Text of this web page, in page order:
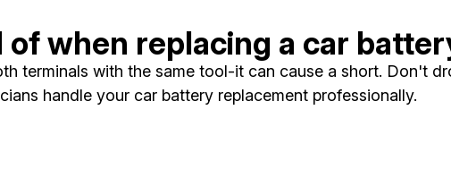
when replacing a car
terminals with the same tool-it can cause a short. Don't
handle your car battery replacement professionally.